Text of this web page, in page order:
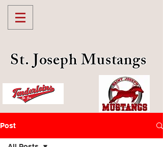
St. Joseph Mustangs
Post